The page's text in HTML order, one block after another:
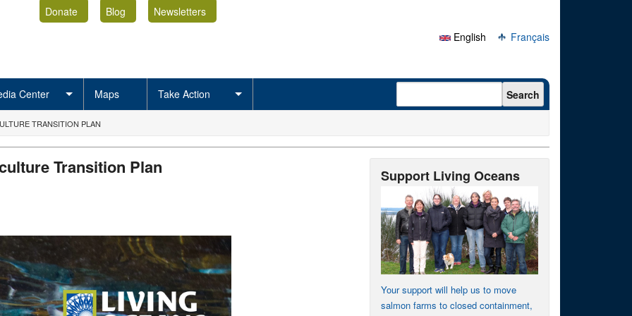
Donate Blog
Newsletters
English
Français
Center Maps Take Action Search form Search
TRANSITION PLAN
Transition Plan Support Living Oceans
Your support will help us to move
salmon farms to closed containment,